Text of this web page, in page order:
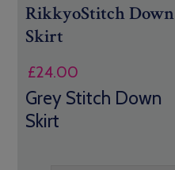
RikkyoStitch Down
Skirt
£24.00
Grey Stitch Down
Skirt